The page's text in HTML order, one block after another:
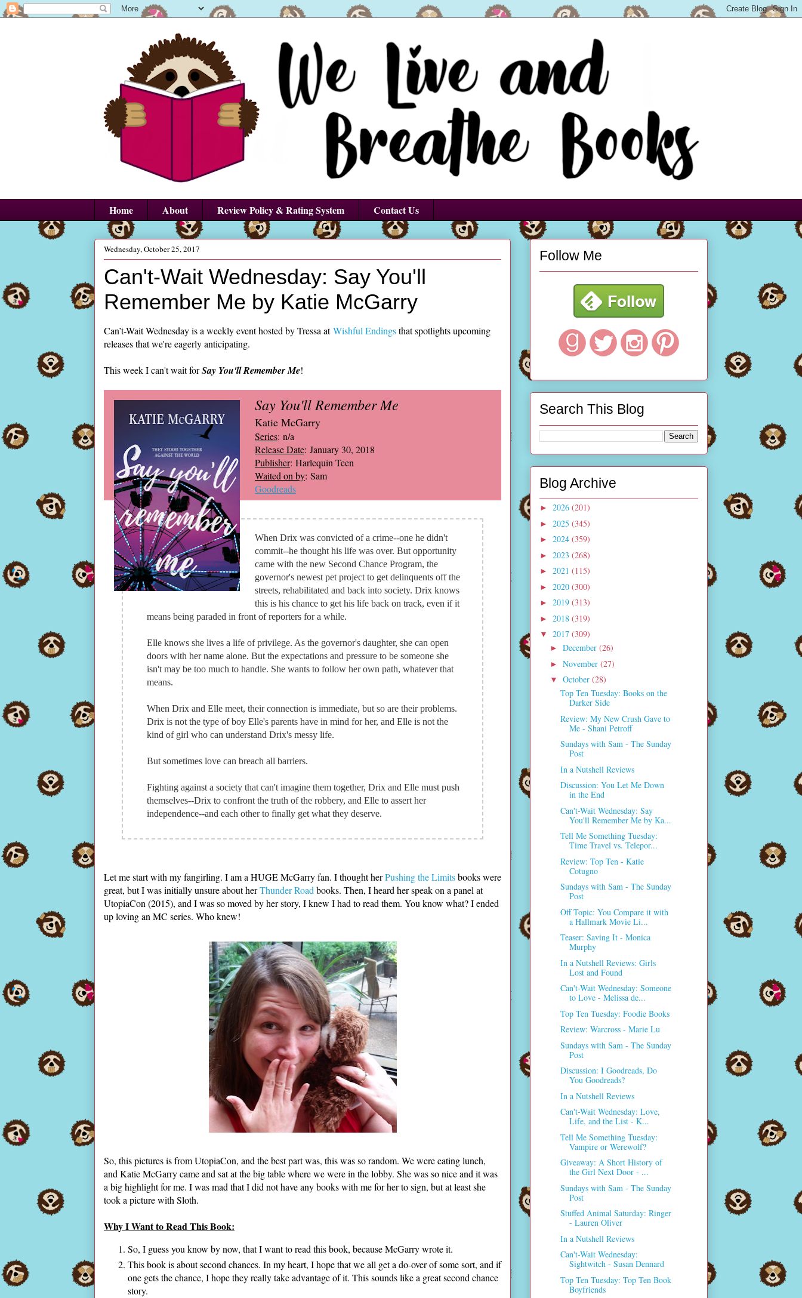
Home About Review Policy & Rating System Contact Us
Wednesday, October 25, 2017
Can't-Wait Wednesday: Say You'll
Remember Me by Katie McGarry
Can’t-Wait Wednesday is a weekly event hosted by Tressa atWishful Endingsthat spotlights upcoming
releases that we're eagerly anticipating.
This week I can't wait forSay You'll Remember Me!
Say You'll Remember Me
Katie McGarry
Series: n/a
Release Date: January 30, 2018
Publisher: Harlequin Teen
Waited on by: Sam
Goodreads
When Drix was convicted of a crime--one he didn't
commit--he thought his life was over. But opportunity
came with the new Second Chance Program, the
governor's newest pet project to get delinquents off the
streets, rehabilitated and back into society. Drix knows
this is his chance to get his life back on track, even if it
means being paraded in front of reporters for a while.
Elle knows she lives a life of privilege. As the governor's daughter, she can open
doors with her name alone. But the expectations and pressure to be someone she
isn't may be too much to handle. She wants to follow her own path, whatever that
means.
When Drix and Elle meet, their connection is immediate, but so are their problems.
Drix is not the type of boy Elle's parents have in mind for her, and Elle is not the
kind of girl who can understand Drix's messy life.
But sometimes love can breach all barriers.
Fighting against a society that can't imagine them together, Drix and Elle must push
themselves--Drix to confront the truth of the robbery, and Elle to assert her
independence--and each other to finally get what they deserve.
Let me start with my fangirling. I am a HUGE McGarry fan. I thought herPushing the Limitsbooks were
great, but I was initially unsure about herThunder Road books. Then, I heard her speak on a panel at
UtopiaCon (2015), and I was so moved by her story, I knew I had to read them. You know what? I ended
up loving an MC series. Who knew!
So, this pictures is from UtopiaCon, and the best part was, this was so random. We were eating lunch,
and Katie McGarry came and sat at the big table where we were in the lobby. She was so nice and it was
a big highlight for me. I was mad that I did not have any books with me for her to sign, but at least she
took a picture with Sloth.
Why I Want to Read This Book:
So, I guess you know by now, that I want to read this book, because McGarry wrote it.
This book is about second chances. In my heart, I hope that we all get a do-over of some sort, and if
one gets the chance, I hope they really take advantage of it. This sounds like a great second chance
story.
Follow Me
Search This Blog
Blog Archive
► 2026 (201)
► 2025 (345)
► 2024 (359)
► 2023 (268)
► 2021 (115)
► 2020 (300)
► 2019 (313)
► 2018 (319)
▼ 2017 (309)
► December (26)
► November (27)
▼ October (28)
Top Ten Tuesday: Books on the
Darker Side
Review: My New Crush Gave to
Me - Shani Petroff
Sundays with Sam - The Sunday
Post
In a Nutshell Reviews
Discussion: You Let Me Down
in the End
Can't-Wait Wednesday: Say
You'll Remember Me by Ka...
Tell Me Something Tuesday:
Time Travel vs. Telepor...
Review: Top Ten - Katie
Cotugno
Sundays with Sam - The Sunday
Post
Off Topic: You Compare it with
a Hallmark Movie Li...
Teaser: Saving It - Monica
Murphy
In a Nutshell Reviews: Girls
Lost and Found
Can't-Wait Wednesday: Someone
to Love - Melissa de...
Top Ten Tuesday: Foodie Books
Review: Warcross - Marie Lu
Sundays with Sam - The Sunday
Post
Discussion: I Goodreads, Do
You Goodreads?
In a Nutshell Reviews
Can't-Wait Wednesday: Love,
Life, and the List - K...
Tell Me Something Tuesday:
Vampire or Werewolf?
Giveaway: A Short History of
the Girl Next Door - ...
Sundays with Sam - The Sunday
Post
Stuffed Animal Saturday: Ringer
- Lauren Oliver
In a Nutshell Reviews
Can't-Wait Wednesday:
Sightwitch - Susan Dennard
Top Ten Tuesday: Top Ten Book
Boyfriends